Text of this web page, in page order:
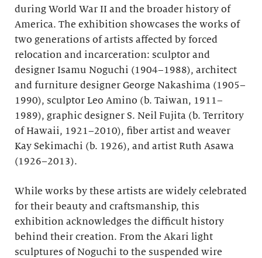
during World War II and the broader history of
America. The exhibition showcases the works of
two generations of artists affected by forced
relocation and incarceration: sculptor and
designer Isamu Noguchi (1904–1988), architect
and furniture designer George Nakashima (1905–
1990), sculptor Leo Amino (b. Taiwan, 1911–
1989), graphic designer S. Neil Fujita (b. Territory
of Hawaii, 1921–2010), fiber artist and weaver
Kay Sekimachi (b. 1926), and artist Ruth Asawa
(1926–2013).
While works by these artists are widely celebrated
for their beauty and craftsmanship, this
exhibition acknowledges the difficult history
behind their creation. From the Akari light
sculptures of Noguchi to the suspended wire